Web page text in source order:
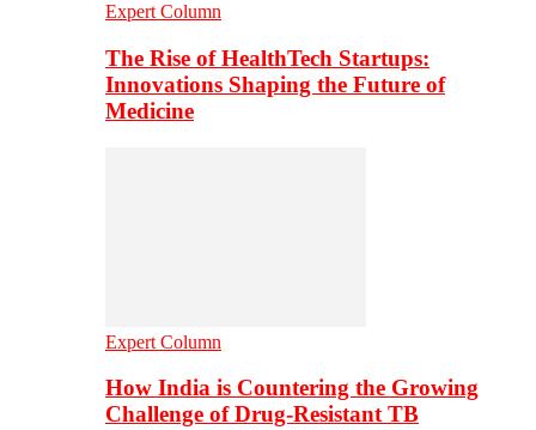
Expert Column
The Rise of HealthTech Startups:
Innovations Shaping the Future of
Medicine
Expert Column
How India is Countering the Growing
Challenge of Drug-Resistant TB